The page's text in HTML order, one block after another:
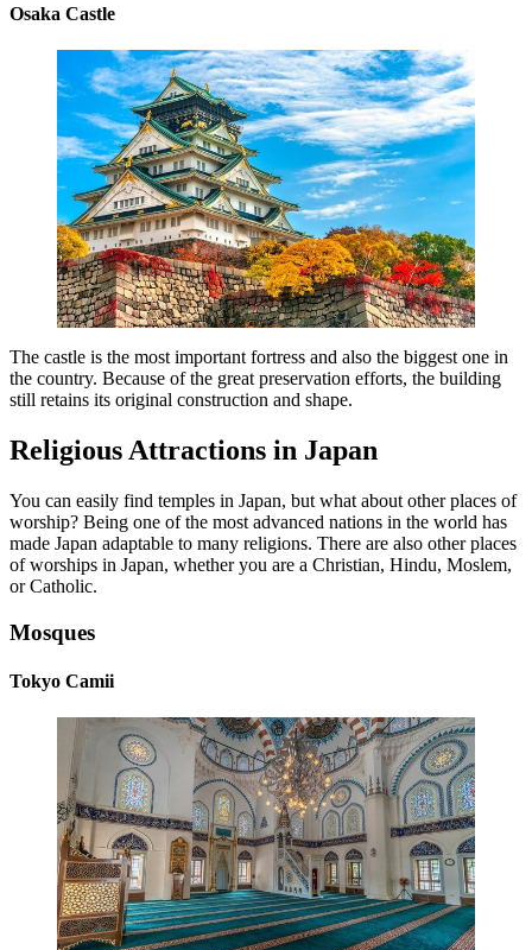
Osaka Castle
The castle is the most important fortress and also the biggest one in
the country. Because of the great preservation efforts, the building
still retains its original construction and shape.
Religious Attractions in Japan
You can easily find temples in Japan, but what about other places of
worship? Being one of the most advanced nations in the world has
made Japan adaptable to many religions. There are also other places
of worships in Japan, whether you are a Christian, Hindu, Moslem,
or Catholic.
Mosques
Tokyo Camii